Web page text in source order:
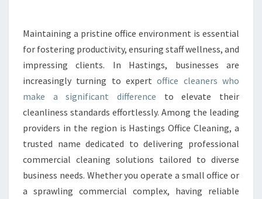
C
E
C
L
A
N
E
R
S
R
A
Maintaining a pristine office environment is essential
for fostering productivity, ensuring staff wellness, and
impressing clients. In Hastings, businesses are
increasingly turning to expertoffice cleaners who
make a significant difference to elevate their
cleanliness standards effortlessly. Among the leading
providers in the region is Hastings Office Cleaning, a
trusted name dedicated to delivering professional
commercial cleaning solutions tailored to diverse
business needs. Whether you operate a small office or
a sprawling commercial complex, having reliable